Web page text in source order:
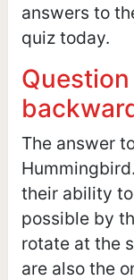
answers to
quiz today.
The answer
their ability
possible by
rotate at the
are also the